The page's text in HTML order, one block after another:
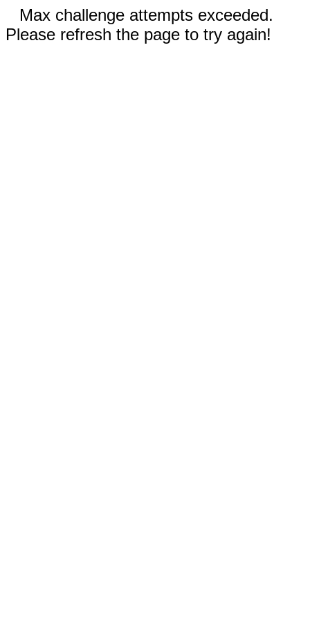
Max challenge attempts exceeded.
Please refresh the page to try again!